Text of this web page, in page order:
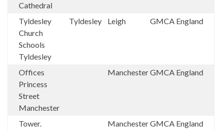
Cathedral
Tyldesley
Church
Schools
Tyldesley
Tyldesley Leigh GMCA England
Offices
Princess
Street
Manchester
ManchesterGMCA England
Tower.
ManchesterGMCA England